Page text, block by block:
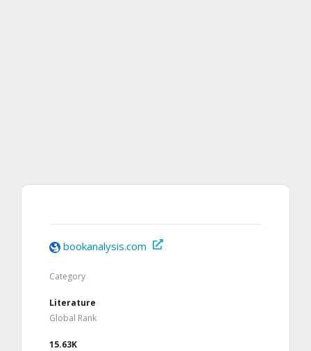
bookanalysis.com
Category
Literature
Global Rank
15.63K